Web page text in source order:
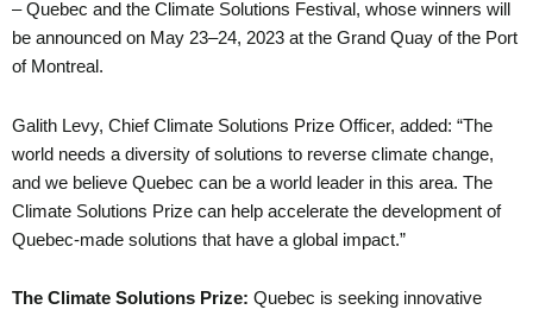
– Quebec and the Climate Solutions Festival, whose winners will
be announced on May 23–24, 2023 at the Grand Quay of the Port
of Montreal.
Galith Levy, Chief Climate Solutions Prize Officer, added: “The
world needs a diversity of solutions to reverse climate change,
and we believe Quebec can be a world leader in this area. The
Climate Solutions Prize can help accelerate the development of
Quebec-made solutions that have a global impact.”
The Climate Solutions Prize: Quebec is seeking innovative